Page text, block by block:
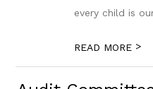
every child is
READ MORE >